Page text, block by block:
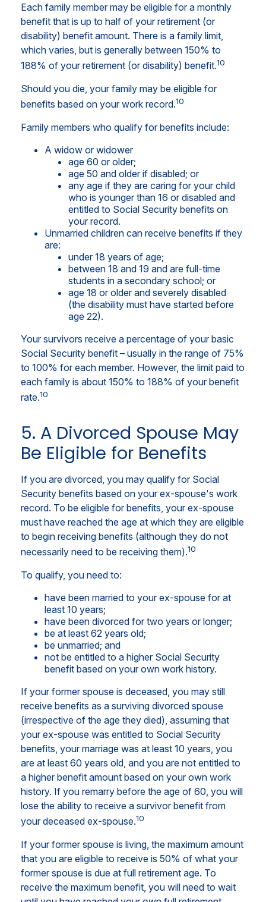
Each family member may be eligible for a monthly
benefit that is up to half of your retirement (or
disability) benefit amount. There is a family limit,
which varies, but is generally between 150% to
188% of your retirement (or disability) benefit.10
Should you die, your family may be eligible for
benefits based on your work record.10
Family members who qualify for benefits include:
A widow or widower
age 60 or older;
age 50 and older if disabled; or
any age if they are caring for your child
who is younger than 16 or disabled and
entitled to Social Security benefits on
your record.
Unmarried children can receive benefits if they
are:
under 18 years of age;
between 18 and 19 and are full-time
students in a secondary school; or
age 18 or older and severely disabled
(the disability must have started before
age 22).
Your survivors receive a percentage of your basic
Social Security benefit – usually in the range of 75%
to 100% for each member. However, the limit paid to
each family is about 150% to 188% of your benefit
rate.10
5. A Divorced Spouse May
Be Eligible for Benefits
If you are divorced, you may qualify for Social
Security benefits based on your ex-spouse's work
record. To be eligible for benefits, your ex-spouse
must have reached the age at which they are eligible
to begin receiving benefits (although they do not
necessarily need to be receiving them).10
To qualify, you need to:
have been married to your ex-spouse for at
least 10 years;
have been divorced for two years or longer;
be at least 62 years old;
be unmarried; and
not be entitled to a higher Social Security
benefit based on your own work history.
If your former spouse is deceased, you may still
receive benefits as a surviving divorced spouse
(irrespective of the age they died), assuming that
your ex-spouse was entitled to Social Security
benefits, your marriage was at least 10 years, you
are at least 60 years old, and you are not entitled to
a higher benefit amount based on your own work
history. If you remarry before the age of 60, you will
lose the ability to receive a survivor benefit from
your deceased ex-spouse.10
If your former spouse is living, the maximum amount
that you are eligible to receive is 50% of what your
former spouse is due at full retirement age. To
receive the maximum benefit, you will need to wait